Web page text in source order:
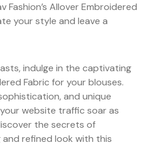
Fashion’s Allover Embroidered
your style and leave a
indulge in the captivating
Fabric for your blouses.
and unique
website traffic soar as
the secrets of
refined look with this